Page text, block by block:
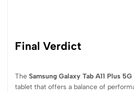
Final Verdict
The Samsung Galaxy Tab A11 Plus 5G
tablet that offers a balance of